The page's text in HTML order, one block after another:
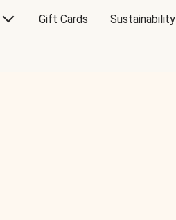
Gift Cards Sustainability